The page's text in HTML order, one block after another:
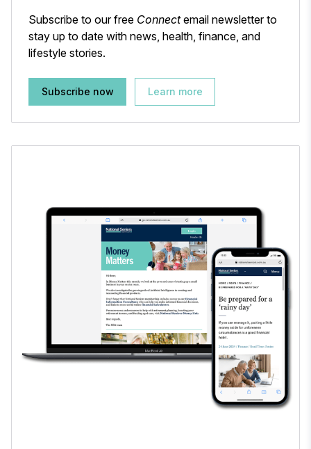
Subscribe to our free Connectemail newsletter to
stay up to date with news, health, finance, and
lifestyle stories.
Subscribe now Learn more